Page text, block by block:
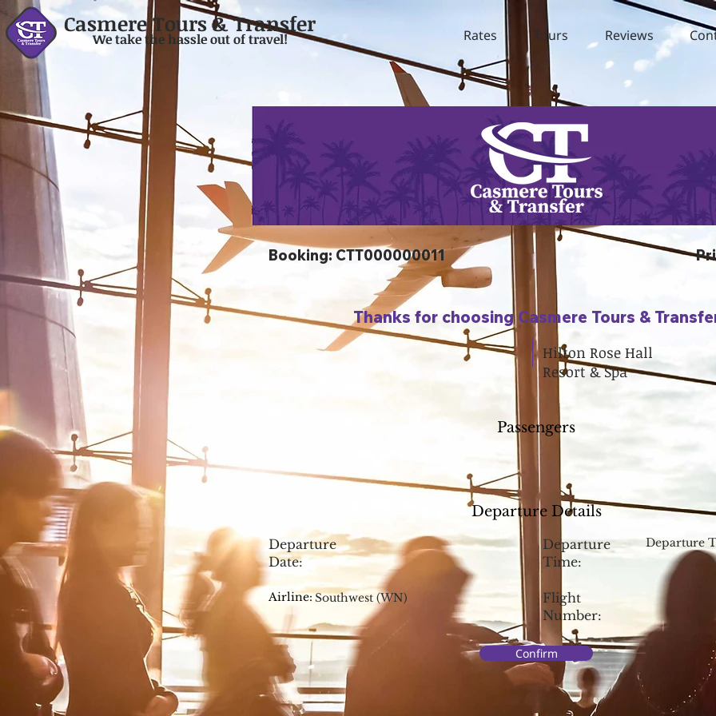
Casmere Tours & Transfer
We take the hassle out of travel! Rates Tours Reviews
Booking: CTT000000011
Thanks for choosing Casmere Tours &
Hilton Rose Hall
Resort & Spa
Passengers
Departure Details
Departure
Date:
Departure
Time:
Departure
Airline:Southwest (WN)
Flight
Number:
Confirm